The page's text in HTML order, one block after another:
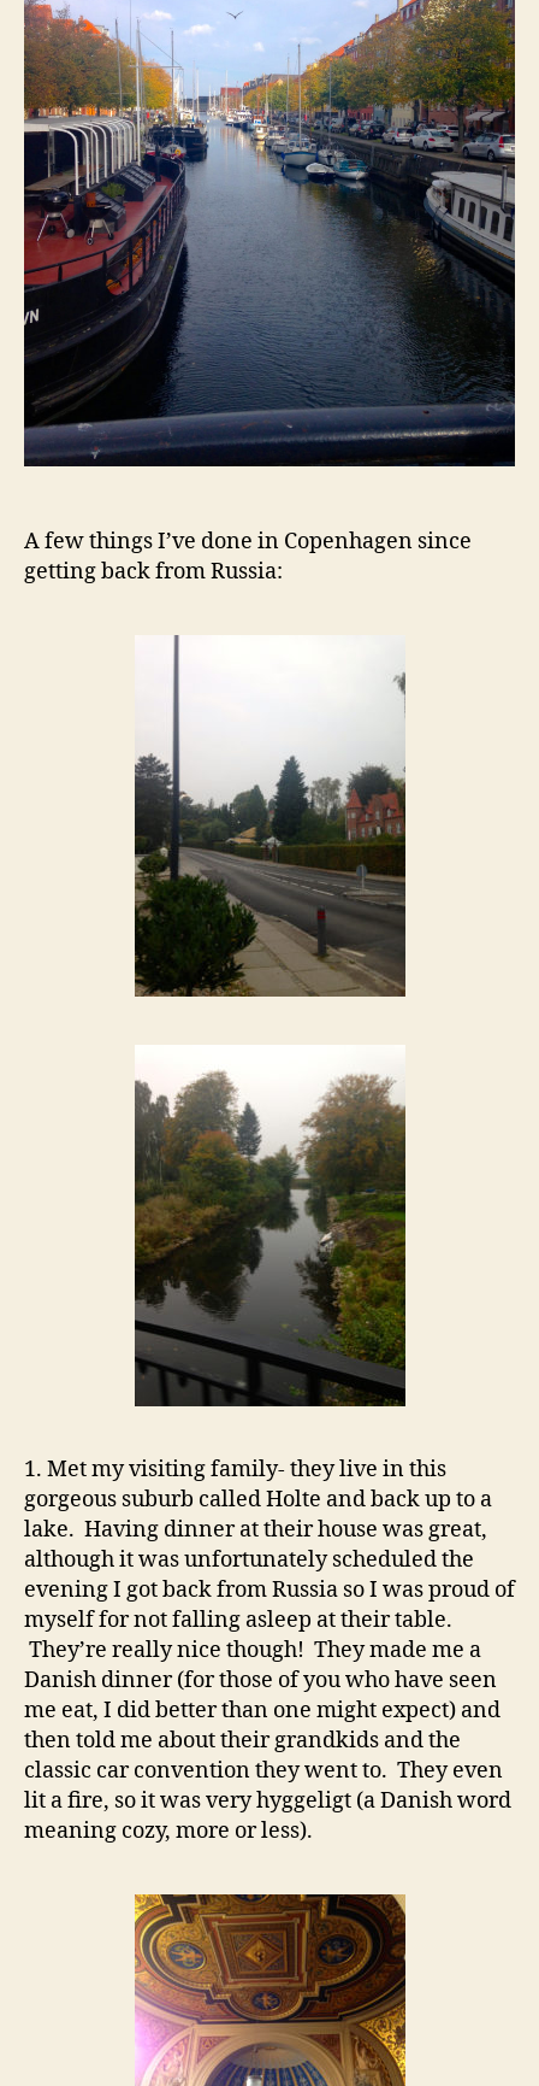
A few things I’ve done in Copenhagen since
getting back from Russia:
1. Met my visiting family- they live in this
gorgeous suburb called Holte and back up to a
lake. Having dinner at their house was great,
although it was unfortunately scheduled the
evening I got back from Russia so I was proud of
myself for not falling asleep at their table.
They’re really nice though! They made me a
Danish dinner (for those of you who have seen
me eat, I did better than one might expect) and
then told me about their grandkids and the
classic car convention they went to. They even
lit a fire, so it was very hyggeligt (a Danish word
meaning cozy, more or less).